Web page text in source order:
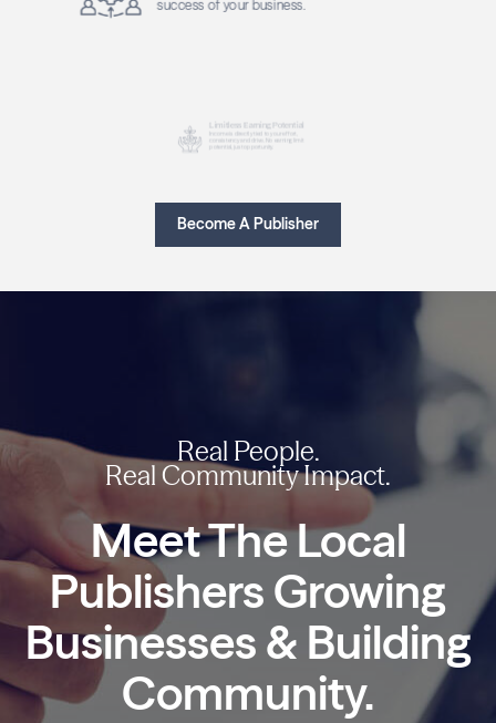
potential, just opportunity.
Become A Publisher
Real People.
Real Community Impact.
Meet The Local
PublishersGrowing
Businesses& Building
Community.